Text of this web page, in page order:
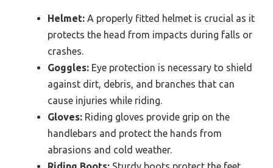
Helmet: A properly fitted helmet is crucial as it
protects the head from impacts during falls or
crashes.
Goggles: Eye protection is necessary to shield
against dirt, debris, and branches that can
cause injuries while riding.
Gloves: Riding gloves provide grip on the
handlebars and protect the hands from
abrasions and cold weather.